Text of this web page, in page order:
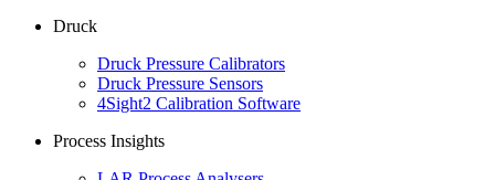
Druck
Druck Pressure Calibrators
Druck Pressure Sensors
4Sight2 Calibration Software
Process Insights